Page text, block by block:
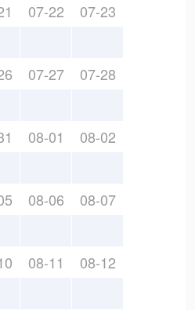
07-22 07-23
07-27 07-28
08-01 08-02
08-06 08-07
08-11 08-12